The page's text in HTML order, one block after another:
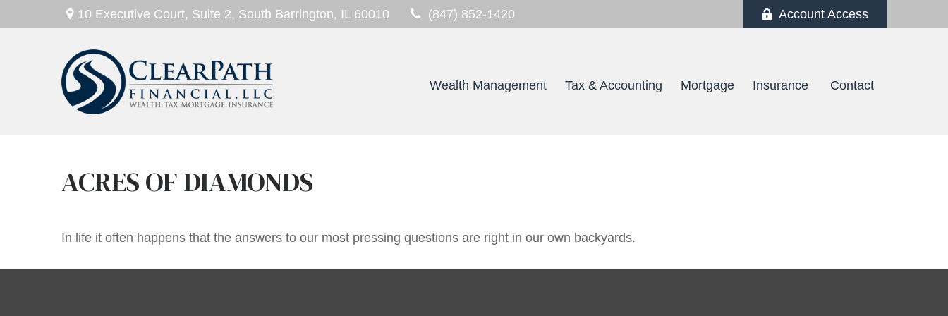
10 Executive Court, Suite 2, South Barrington, IL 60010 (847) 852-1420 Account Access
Wealth Management Tax & Accounting Mortgage Insurance Contact
ACRES OF DIAMONDS
In life it often happens that the answers to our most pressing questions are right in our own backyards.